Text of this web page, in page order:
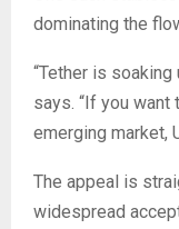
dominating the
“Tether is
says. “If you want
emerging market,
The appeal is
widespread